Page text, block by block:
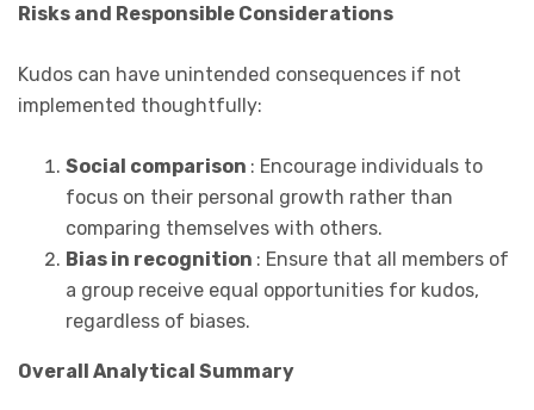
Risks and Responsible Considerations
Kudos can have unintended consequences if not
implemented thoughtfully:
Social comparison : Encourage individuals to
focus on their personal growth rather than
comparing themselves with others.
Bias in recognition : Ensure that all members of
a group receive equal opportunities for kudos,
regardless of biases.
Overall Analytical Summary